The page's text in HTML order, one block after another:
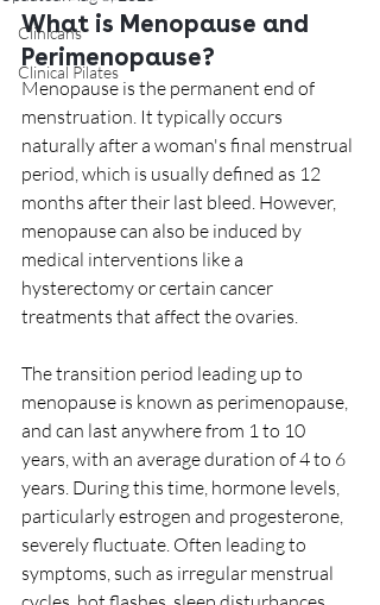
Clinicans
Clinical Pilates
What is Menopause and
Perimenopause?
Menopause is the permanent end of
menstruation. It typically occurs
naturally after a woman's final menstrual
period, which is usually defined as 12
months after their last bleed. However,
menopause can also be induced by
medical interventions like a
hysterectomy or certain cancer
treatments that affect the ovaries.
The transition period leading up to
menopause is known as perimenopause,
and can last anywhere from 1 to 10
years, with an average duration of 4 to 6
years. During this time, hormone levels,
particularly estrogen and progesterone,
severely fluctuate. Often leading to
symptoms, such as irregular menstrual